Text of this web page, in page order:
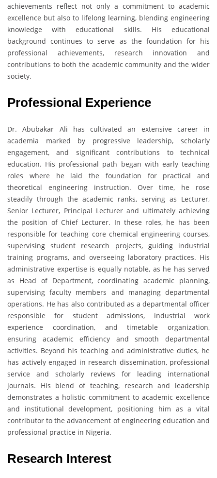
achievements reflect not only a commitment to academic
excellence but also to lifelong learning, blending engineering
knowledge with educational skills. His educational
background continues to serve as the foundation for his
professional achievements, research innovation and
contributions to both the academic community and the wider
society.
Professional Experience
Dr. Abubakar Ali has cultivated an extensive career in
academia marked by progressive leadership, scholarly
engagement, and significant contributions to technical
education. His professional path began with early teaching
roles where he laid the foundation for practical and
theoretical engineering instruction. Over time, he rose
steadily through the academic ranks, serving as Lecturer,
Senior Lecturer, Principal Lecturer and ultimately achieving
the position of Chief Lecturer. In these roles, he has been
responsible for teaching core chemical engineering courses,
supervising student research projects, guiding industrial
training programs, and overseeing laboratory practices. His
administrative expertise is equally notable, as he has served
as Head of Department, coordinating academic planning,
supervising faculty members and managing departmental
operations. He has also contributed as a departmental officer
responsible for student admissions, industrial work
experience coordination, and timetable organization,
ensuring academic efficiency and smooth departmental
activities. Beyond his teaching and administrative duties, he
has actively engaged in research dissemination, professional
service and scholarly reviews for leading international
journals. His blend of teaching, research and leadership
demonstrates a holistic commitment to academic excellence
and institutional development, positioning him as a vital
contributor to the advancement of engineering education and
professional practice in Nigeria.
Research Interest